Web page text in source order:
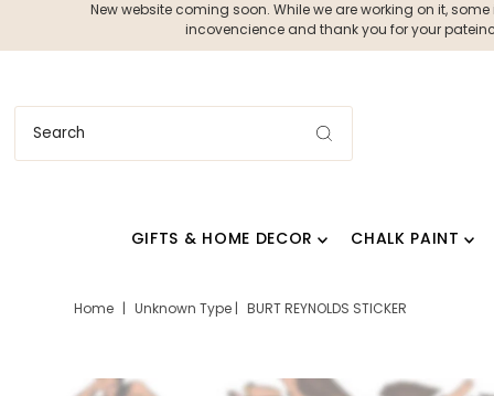
New website coming soon. While we are working on it,
incovencience and thank you for your
GIFTS & HOME DECOR CHALK PAINT
Home | Unknown Type | BURT REYNOLDS STICKER